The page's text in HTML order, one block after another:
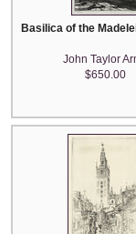
Basilica of the
John Taylor
$650.00